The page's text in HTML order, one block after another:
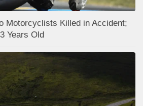
Motorcyclists Killed in Accident;
Years Old